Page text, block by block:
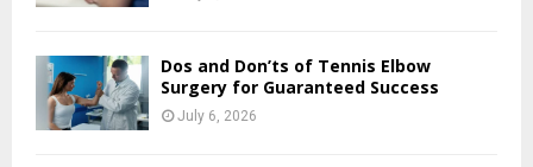
Dos and Don’ts of Tennis Elbow
Surgery for Guaranteed Success
July 6, 2026